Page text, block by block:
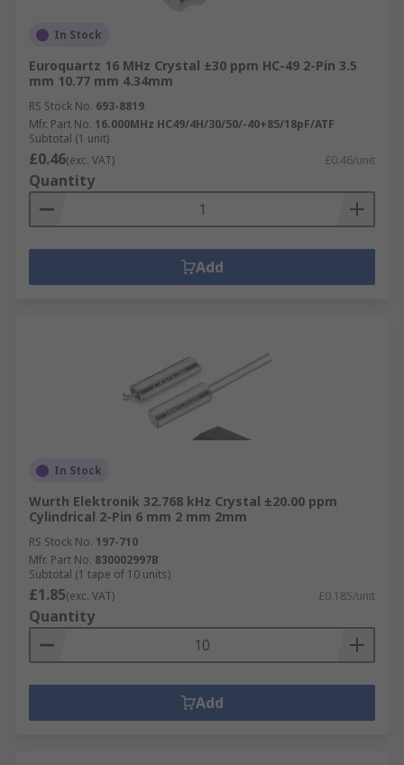
In Stock
Euroquartz 16 MHz Crystal ±30 ppm HC-49 2-Pin 3.5
mm 10.77 mm 4.34mm
RS Stock No. 693-8819
Mfr. Part No. 16.000MHz HC49/4H/30/50/-40+85/18pF/ATF
Subtotal (1 unit)
£0.46(exc. VAT) £0.46/unit
Quantity
Add
In Stock
Wurth Elektronik 32.768 kHz Crystal ±20.00 ppm
Cylindrical 2-Pin 6 mm 2 mm 2mm
RS Stock No. 197-710
Mfr. Part No. 830002997B
Subtotal (1 tape of 10 units)
£1.85(exc. VAT) £0.185/unit
Quantity
Add